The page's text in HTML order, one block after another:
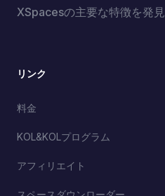
XSpacesの主要な特徴を発見
リンク
料金
KOL&KOLプログラム
アフィリエイト